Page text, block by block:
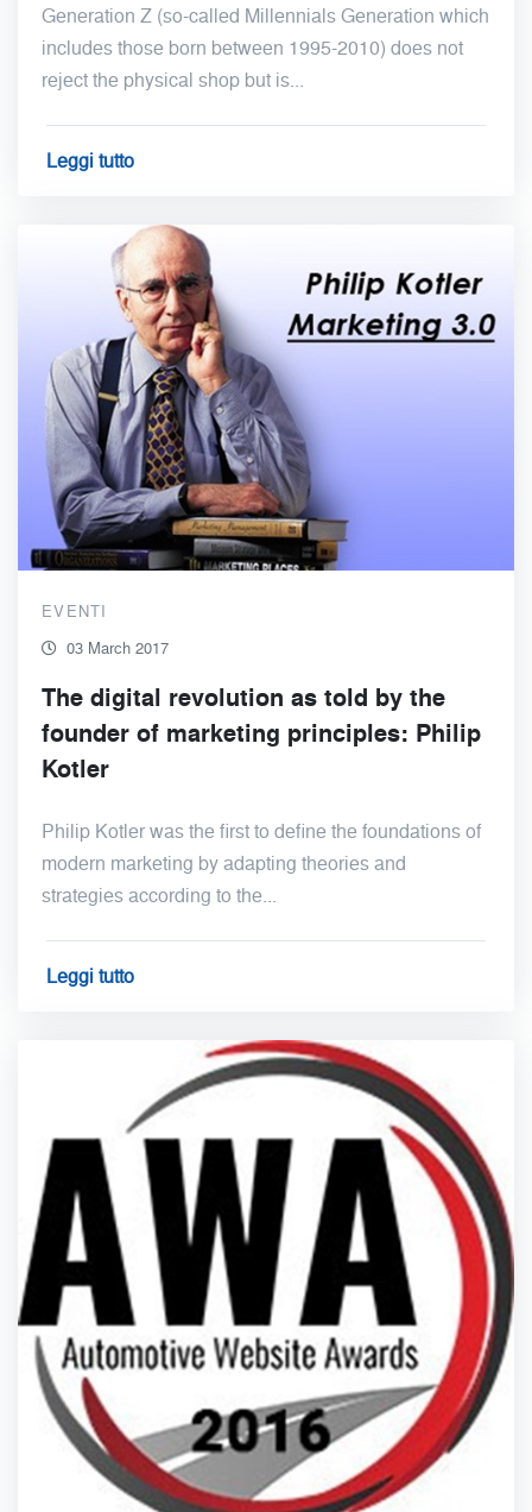
Generation Z (so-called Millennials Generation which
includes those born between 1995-2010) does not
reject the physical shop but is...
Leggi tutto
EVENTI
03 March 2017
The digital revolution as told by the
founder of marketing principles: Philip
Kotler
Philip Kotler was the first to define the foundations of
modern marketing by adapting theories and
strategies according to the...
Leggi tutto